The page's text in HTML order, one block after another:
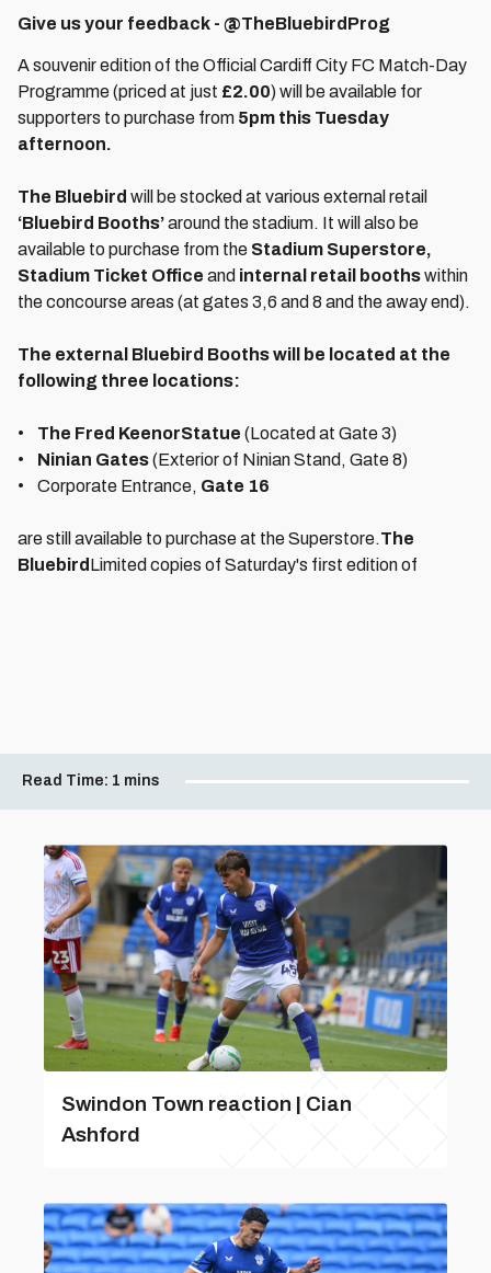
Give us your feedback - @TheBluebirdProg
A souvenir edition of the Official Cardiff City FC Match-Day
Programme (priced at just £2.00) will be available for
supporters to purchase from 5pm this Tuesday
afternoon.
The Bluebird will be stocked at various external retail
‘Bluebird Booths’around the stadium. It will also be
available to purchase from the Stadium Superstore,
Stadium Ticket Office and internal retail boothswithin
the concourse areas (at gates 3,6 and 8 and the away end).
The external Bluebird Booths will be located at the
following three locations:
• The Fred KeenorStatue (Located at Gate 3)
• Ninian Gates(Exterior of Ninian Stand, Gate 8)
• Corporate Entrance, Gate 16
are still available to purchase at the Superstore.The
Bluebird Limited copies of Saturday's first edition of
Read Time: 1 mins
Swindon Town reaction | Cian
Ashford